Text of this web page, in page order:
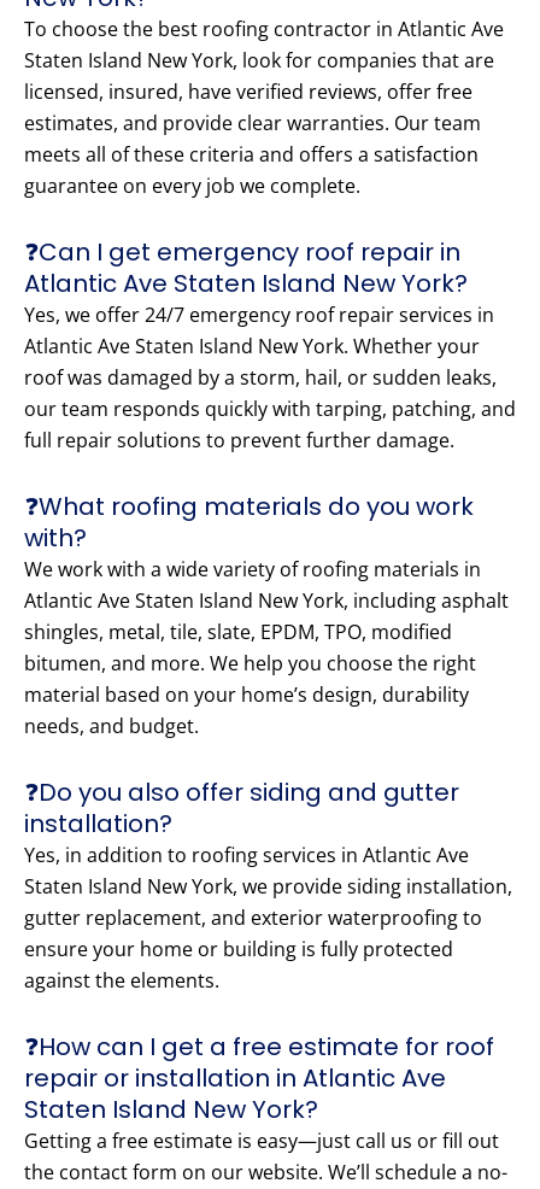
To choose the best roofing contractor in Atlantic Ave
Staten Island New York, look for companies that are
licensed, insured, have verified reviews, offer free
estimates, and provide clear warranties. Our team
meets all of these criteria and offers a satisfaction
guarantee on every job we complete.
❓Can I get emergency roof repair in
Atlantic Ave Staten Island New York?
Yes, we offer 24/7 emergency roof repair services in
Atlantic Ave Staten Island New York. Whether your
roof was damaged by a storm, hail, or sudden leaks,
our team responds quickly with tarping, patching, and
full repair solutions to prevent further damage.
❓What roofing materials do you work
with?
We work with a wide variety of roofing materials in
Atlantic Ave Staten Island New York, including asphalt
shingles, metal, tile, slate, EPDM, TPO, modified
bitumen, and more. We help you choose the right
material based on your home’s design, durability
needs, and budget.
❓Do you also offer siding and gutter
installation?
Yes, in addition to roofing services in Atlantic Ave
Staten Island New York, we provide siding installation,
gutter replacement, and exterior waterproofing to
ensure your home or building is fully protected
against the elements.
❓How can I get a free estimate for roof
repair or installation in Atlantic Ave
Staten Island New York?
Getting a free estimate is easy—just call us or fill out
the contact form on our website. We’ll schedule a no-